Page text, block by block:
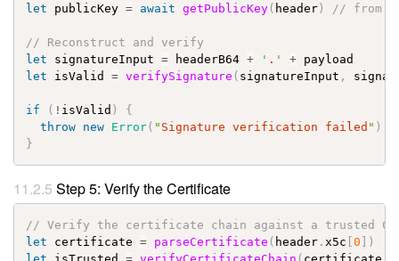
let
publicKey = await getPublicKey( header ) // from
// Reconstruct and verify
let
signatureInput = headerB64 + ' . ' + payload
let
isValid = verifySignature ( signatureInput ,
if ( ! isValid )
{
throw new Error( " Signature verification failed " )
}
Step 5: Verify the Certificate
// Verify the certificate chain against a trusted CA
let
certificate = parseCertificate ( header . x5c [0 ] )